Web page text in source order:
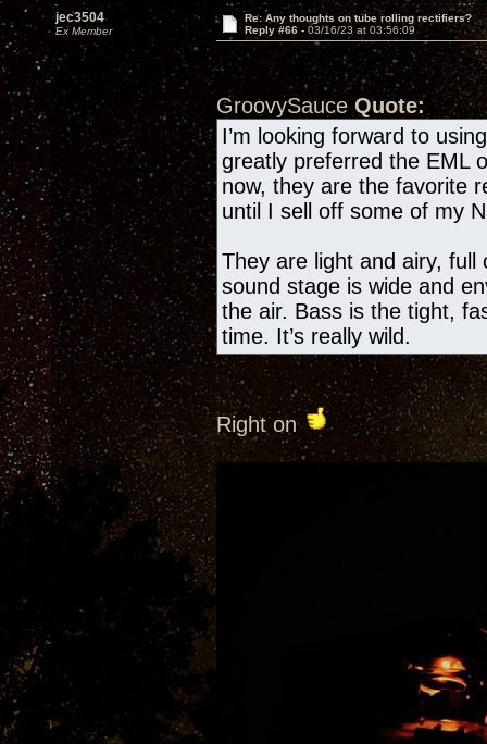
jec3504
Ex Member
Re: Any thoughts on tube rolling rectifiers?
Reply #66 - 03/16/23 at 03:56:09
GroovySauce Quote:
I’m looking forward to
greatly preferred the EML
now, they are the favorite
until I sell off some of my
They are light and airy,
sound stage is wide and
the air. Bass is the tight,
time. It’s really wild.
Right on